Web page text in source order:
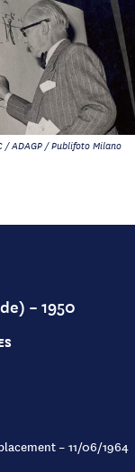
ADAGP / Publifoto Milano
– 1950
– 11/06/1964